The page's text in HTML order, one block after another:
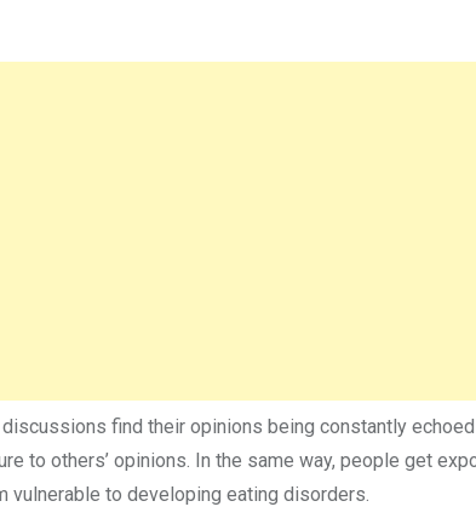
find their opinions being constantly
to others’ opinions. In the same way, people get
vulnerable to developing eating disorders.